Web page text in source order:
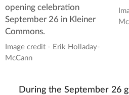
opening celebration
September 26 in Kleiner
Commons.
Image credit - Erik Holladay-
McCann
During the September 26